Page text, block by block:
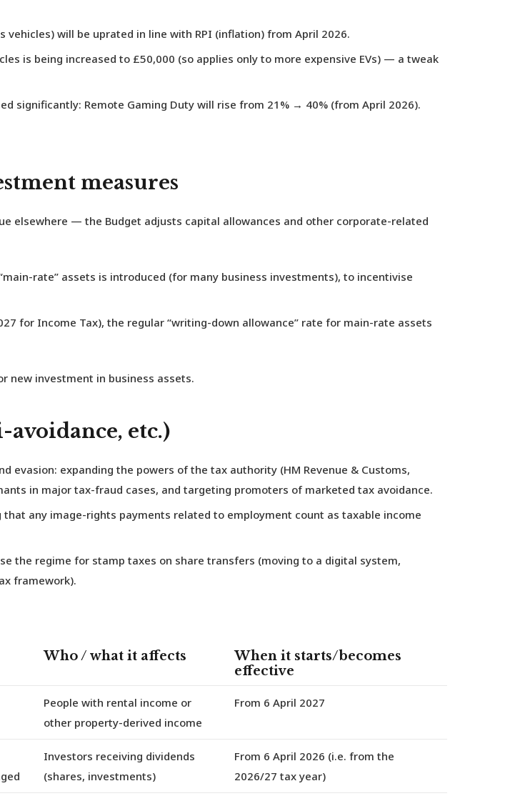
will be uprated in line with RPI (inflation) from April 2026.
is being increased to £50,000 (so applies only to more expensive EVs) — a tweak
significantly: Remote Gaming Dutywill rise from 21% → 40% (from April 2026).
measures
elsewhere — the Budget adjusts capital allowances and other corporate-related
rate” assets is introduced (for many business investments), to incentivise
for Income Tax), the regular “writing-down allowance” rate for main-rate assets
new investment in business assets.
etc.)
evasion: expanding the powers of the tax authority (HM Revenue & Customs,
in major tax-fraud cases, and targeting promoters of marketed tax avoidance.
any image-rights payments related to employment count as taxable income
the regime for stamp taxes on share transfers (moving to a digital system,
framework).
Who / what it affects
When it starts/becomes
effective
People with rental income or
other property-derived income
From 6 April 2027
Investors receiving dividends
(shares, investments)
From 6 April 2026 (i.e. from the
2026/27 tax year)